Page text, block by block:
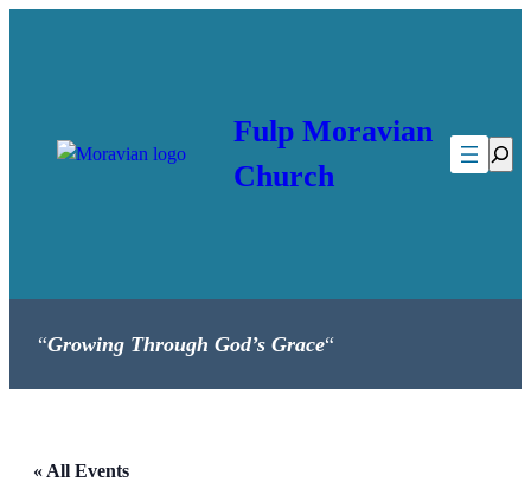
Fulp Moravian
Church
“Growing Through God’s Grace“
« All Events